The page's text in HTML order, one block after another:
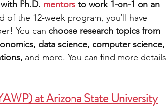
Ph.D. mentors to work 1-on-1 on an
of the 12-week program, you’ll have
You can choose research topics from
data science, computer science,
and more. You can find more details
at Arizona State University